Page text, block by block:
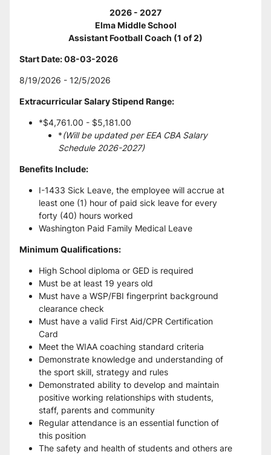
2026 - 2027
Elma Middle School
Assistant Football Coach (1 of 2)
Start Date: 08-03-2026
8/19/2026 - 12/5/2026
Extracurricular Salary Stipend Range:
*$4,761.00 - $5,181.00
*(Will be updated per EEA CBA Salary
Schedule 2026-2027)
Benefits Include:
I-1433 Sick Leave, the employee will accrue at
least one (1) hour of paid sick leave for every
forty (40) hours worked
Washington Paid Family Medical Leave
Minimum Qualifications:
High School diploma or GED is required
Must be at least 19 years old
Must have a WSP/FBI fingerprint background
clearance check
Must have a valid First Aid/CPR Certification
Card
Meet the WIAA coaching standard criteria
Demonstrate knowledge and understanding of
the sport skill, strategy and rules
Demonstrated ability to develop and maintain
positive working relationships with students,
staff, parents and community
Regular attendance is an essential function of
this position
The safety and health of students and others are